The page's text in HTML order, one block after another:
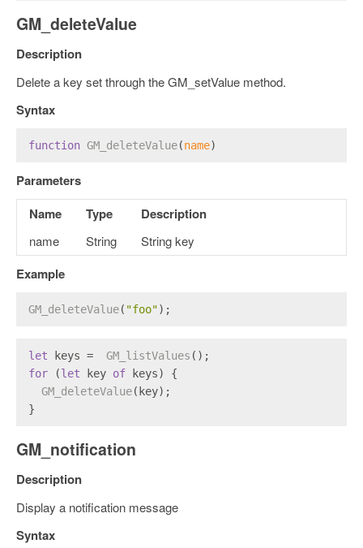
GM_deleteValue
Description
Delete a key set through the GM_setValue method.
Syntax
function GM_deleteValue(name)
Parameters
Name
Type Description
name String String key
Example
GM_deleteValue( "foo");
let keys = GM_listValues ();
for (let key of keys) {
GM_deleteValue(key);
}
GM_notification
Description
Display a notification message
Syntax